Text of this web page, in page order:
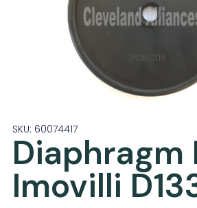
SKU: 60074417
Diaphragm
Imovilli